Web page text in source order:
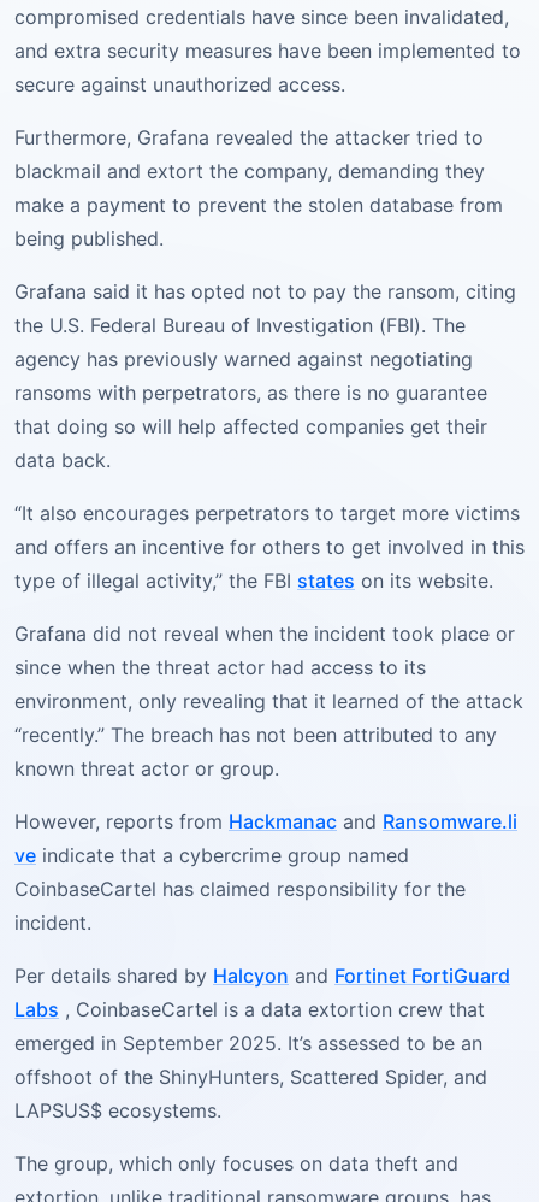
compromised credentials have since been invalidated,
and extra security measures have been implemented to
secure against unauthorized access.
Furthermore, Grafana revealed the attacker tried to
blackmail and extort the company, demanding they
make a payment to prevent the stolen database from
being published.
Grafana said it has opted not to pay the ransom, citing
the U.S. Federal Bureau of Investigation (FBI). The
agency has previously warned against negotiating
ransoms with perpetrators, as there is no guarantee
that doing so will help affected companies get their
data back.
“It also encourages perpetrators to target more victims
and offers an incentive for others to get involved in this
type of illegal activity,” the FBI states on its website.
Grafana did not reveal when the incident took place or
since when the threat actor had access to its
environment, only revealing that it learned of the attack
“recently.” The breach has not been attributed to any
known threat actor or group.
However, reports from Hackmanac and Ransomware.li
ve indicate that a cybercrime group named
CoinbaseCartel has claimed responsibility for the
incident.
Per details shared by Halcyon and Fortinet FortiGuard
Labs , CoinbaseCartel is a data extortion crew that
emerged in September 2025. It’s assessed to be an
offshoot of the ShinyHunters, Scattered Spider, and
LAPSUS$ ecosystems.
The group, which only focuses on data theft and
extortion, unlike traditional ransomware groups, has